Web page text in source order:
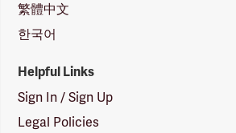
繁體中文
한국어
Helpful Links
Sign In / Sign Up
Legal Policies